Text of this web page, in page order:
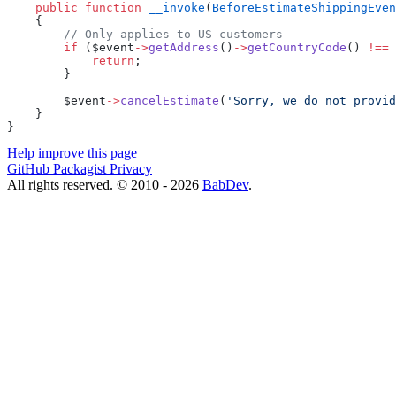
    public
function __invoke (
    {
        // Only applies to US customers
        if
($event ->getAddress () ->getCountryCode () !==
            return
;
        }
        $event
->cancelEstimate ( 'Sorry, we do not
    }
}
Help improve this page
GitHub PackagistPrivacy
All rights reserved. © 2010 - 2026 BabDev.